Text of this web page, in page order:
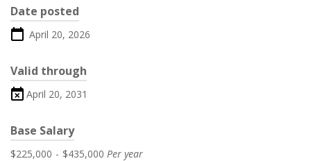
Date posted
April 20, 2026
Valid through
April 20, 2031
Base Salary
$225,000 - $435,000 Per year